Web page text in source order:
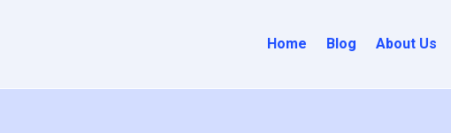
Home Blog About Us